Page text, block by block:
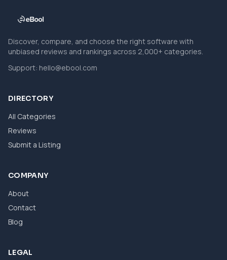
Discover, compare, and choose the right software with
unbiased reviews and rankings across 2,000+ categories.
Support: hello@ebool.com
DIRECTORY
All Categories
Reviews
Submit a Listing
COMPANY
About
Contact
Blog
LEGAL